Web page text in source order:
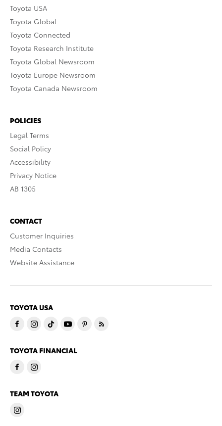
Toyota USA
Toyota Global
Toyota Connected
Toyota Research Institute
Toyota Global Newsroom
Toyota Europe Newsroom
Toyota Canada Newsroom
POLICIES
Legal Terms
Social Policy
Accessibility
Privacy Notice
AB 1305
CONTACT
Customer Inquiries
Media Contacts
Website Assistance
TOYOTA USA
TOYOTA FINANCIAL
TEAM TOYOTA